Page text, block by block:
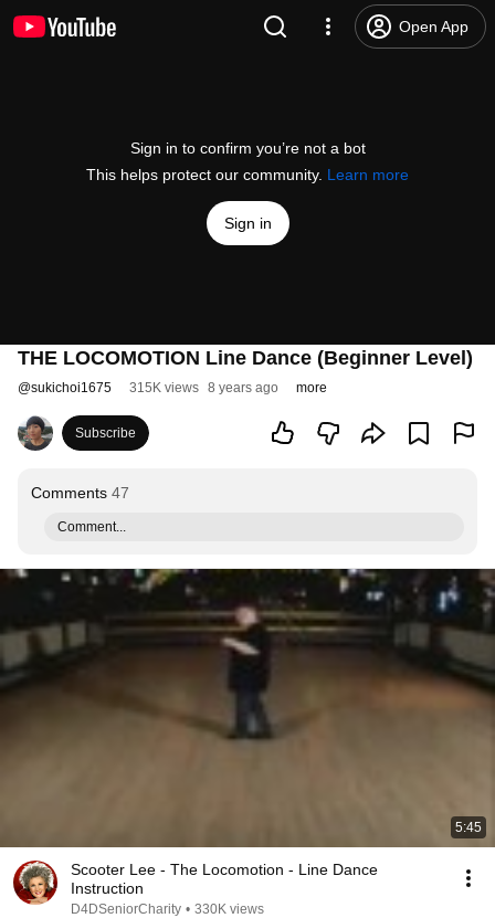
Open App
Sign in to confirm you’re not a bot
This helps protect our community. Learn more
Sign in
THE LOCOMOTION Line Dance (Beginner Level)
@sukichoi1675 315K views 8 years ago more
Subscribe
Comments 47
Comment...
5:45
Scooter Lee - The Locomotion - Line Dance
Instruction
D4DSeniorCharity • 330K views